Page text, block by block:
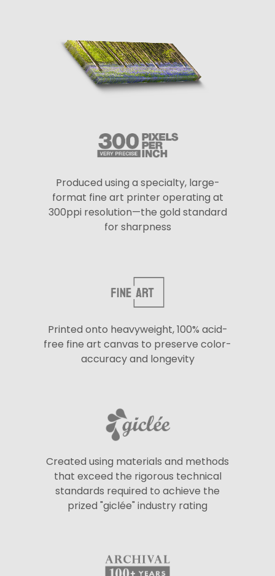
Produced using a specialty, large-
format fine art printer operating at
300ppi resolution—the gold standard
for sharpness
Printed onto heavyweight, 100% acid-
free fine art canvas to preserve color-
accuracy and longevity
Created using materials and methods
that exceed the rigorous technical
standards required to achieve the
prized "giclée" industry rating